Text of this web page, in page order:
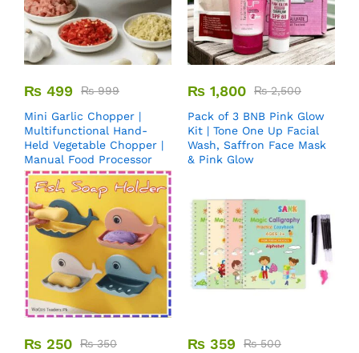
₨ 499 ₨999
Mini Garlic Chopper |
Multifunctional Hand-
Held Vegetable Chopper |
Manual Food Processor
₨ 1,800 ₨2,500
Pack of 3 BNB Pink Glow
Kit | Tone One Up Facial
Wash, Saffron Face Mask
& Pink Glow
₨ 250 ₨350
₨ 359 ₨500